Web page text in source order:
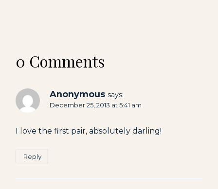
0 Comments
Anonymous says:
December 25, 2013 at 5:41 am
I love the first pair, absolutely darling!
Reply